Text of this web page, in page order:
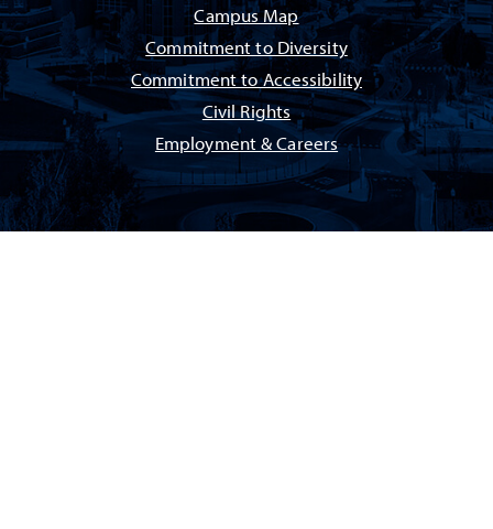
Campus Map
Commitment to Diversity
Commitment to Accessibility
Civil Rights
Employment & Careers